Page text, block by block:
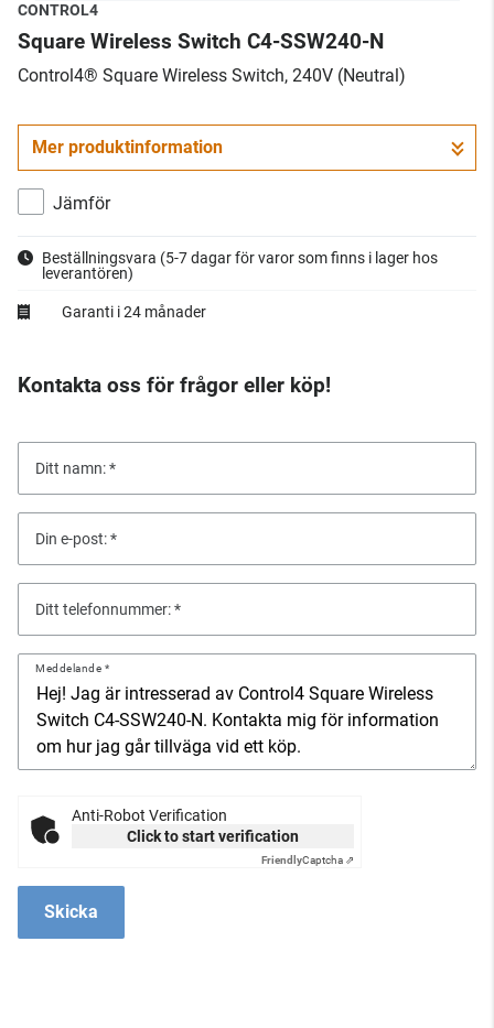
CONTROL4
Square Wireless Switch C4-SSW240-N
Control4® Square Wireless Switch, 240V (Neutral)
Mer produktinformation
Jämför
Beställningsvara (5-7 dagar för varor som finns i lager hos
leverantören)
Garanti i 24 månader
Kontakta oss för frågor eller köp!
Ditt namn:
Din e-post:
Ditt telefonnummer:
Meddelande
Anti-Robot Verification
Click to start verification
FriendlyCaptcha ⇗
Skicka